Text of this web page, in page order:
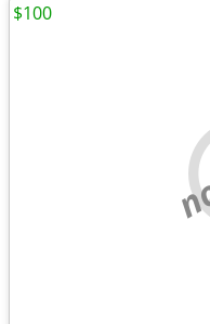
$100